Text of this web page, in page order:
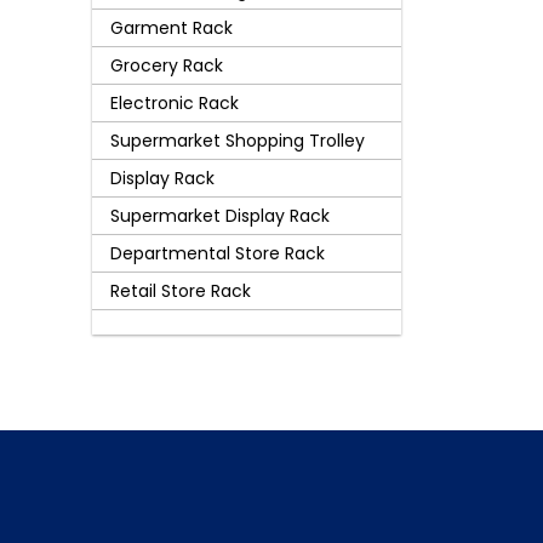
Garment Rack
Grocery Rack
Electronic Rack
Supermarket Shopping Trolley
Display Rack
Supermarket Display Rack
Departmental Store Rack
Retail Store Rack